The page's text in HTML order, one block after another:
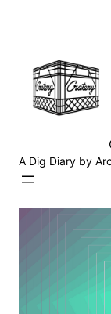
A Dig Diary by